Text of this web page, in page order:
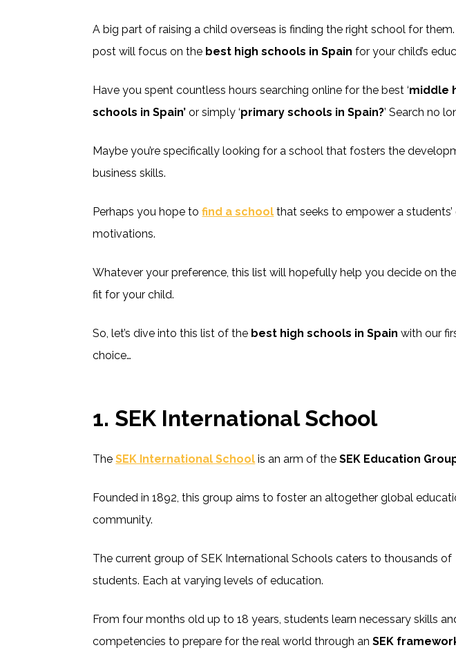
A big part of raising a child overseas is finding the right school for them.
post will focus on the best high schools in Spain for your child’s
Have you spent countless hours searching online for the best ‘middle
schools in Spain’ or simply ‘primary schools in Spain?’ Search no
Maybe you’re specifically looking for a school that fosters the
business skills.
Perhaps you hope tofind a school that seeks to empower a students’
motivations.
Whatever your preference, this list will hopefully help you decide on
fit for your child.
So, let’s dive into this list of the best high schools in Spain with our
choice…
1. SEK International School
TheSEK International School is an arm of theSEK Education
Founded in 1892, this group aims to foster an altogether global
community.
The current group of SEK International Schools caters to thousands of
students. Each at varying levels of education.
From four months old up to 18 years, students learn necessary skills
competencies to prepare for the real world through anSEK